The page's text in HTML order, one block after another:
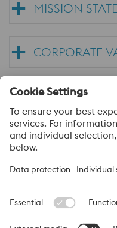
MISSION
CORPORATE
TRADING
voestalpine High
sales company in Australia
Division of the voestalpine
technologically demanding